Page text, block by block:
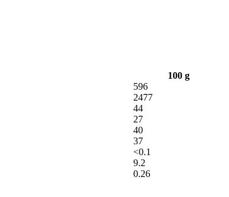
100 g
596
2477
44
27
40
37
<0.1
9.2
0.26